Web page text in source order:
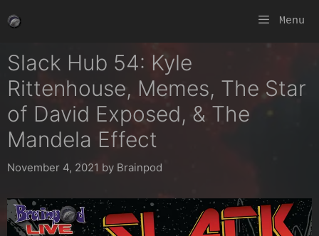
to
Menu
Slack Hub 54: Kyle
Rittenhouse, Memes, The Star
of David Exposed, & The
Mandela Effect
November 4, 2021 by Brainpod